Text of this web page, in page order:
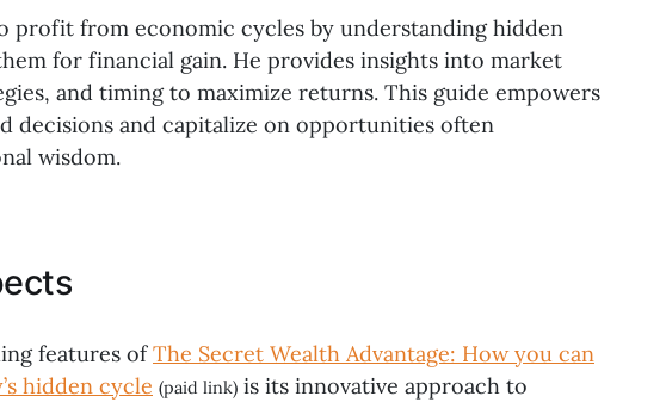
profit from economic cycles by understanding hidden
for financial gain. He provides insights into market
and timing to maximize returns. This guide empowers
decisions and capitalize on opportunities often
wisdom.
features ofThe Secret Wealth Advantage: How you can
hidden cycle (paid link) is its innovative approach to